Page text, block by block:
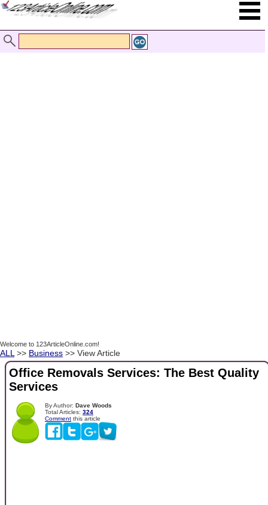
Welcome to 123ArticleOnline.com!
ALL >> Business >> View Article
Office Removals Services: The Best Quality
Services
By Author: Dave Woods
Total Articles: 324
Comment this article